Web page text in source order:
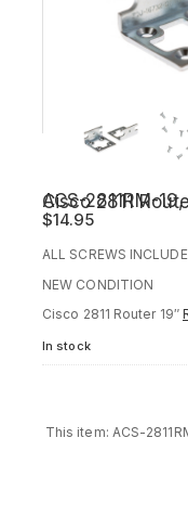
ACS-2811RM-19, 19in Rack Mount Kit for Cisco 2811
$14.95
ALL SCREWS
NEW CONDITION
Cisco 2811 Router 19″
In stock
This item: ACS-